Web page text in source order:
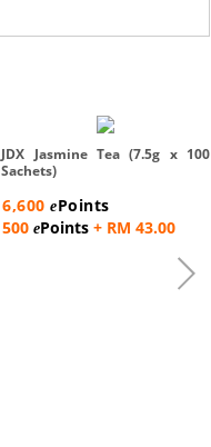
JDX Jasmine Tea (7.5g x 100
Sachets)
6,600ePoints
500ePoints + RM 43.00